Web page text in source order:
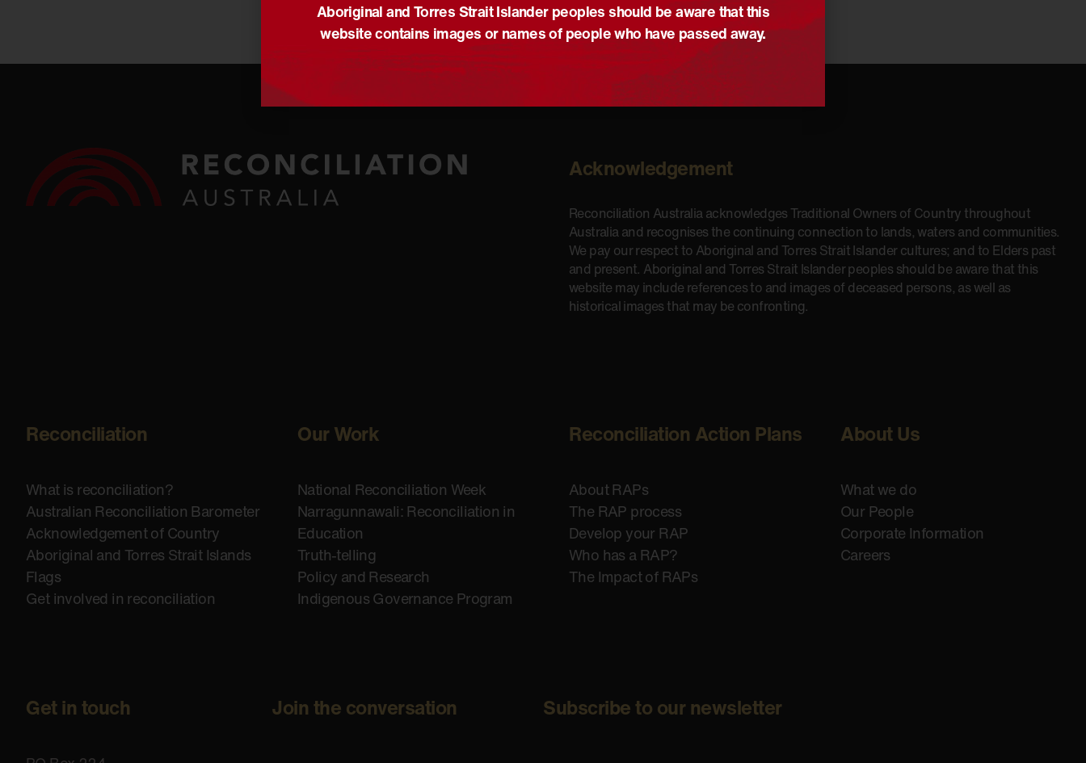
Acknowledgement
Reconciliation Australia acknowledges Traditional Owners of Country throughout
Australia and recognises the continuing connection to lands, waters and communities.
We pay our respect to Aboriginal and Torres Strait Islander cultures; and to Elders past
and present. Aboriginal and Torres Strait Islander peoples should be aware that this
website may include references to and images of deceased persons, as well as
historical images that may be confronting.
Reconciliation
What is reconciliation?
Australian Reconciliation Barometer
Acknowledgement of Country
Aboriginal and Torres Strait Islands
Flags
Get involved in reconciliation
Our Work
National Reconciliation Week
Narragunnawali: Reconciliation in
Education
Truth-telling
Policy and Research
Indigenous Governance Program
Reconciliation Action Plans
About RAPs
The RAP process
Develop your RAP
Who has a RAP?
The Impact of RAPs
About Us
What we do
Our People
Corporate Information
Careers
Get in touch Join the conversation Subscribe to our newsletter
Aboriginal and Torres Strait Islander peoples should be aware that this
website contains images or names of people who have passed away.